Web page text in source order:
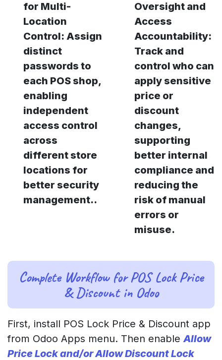
for Multi-
Location
Control: Assign
distinct
passwords to
each POS shop,
enabling
independent
access control
across
different store
locations for
better security
management..
Oversight and
Access
Accountability:
Track and
control who can
apply sensitive
price or
discount
changes,
supporting
better internal
compliance and
reducing the
risk of manual
errors or
misuse.
Complete Workflow for POS Lock Price
& Discount in Odoo
First, install POS Lock Price & Discount app
from Odoo Apps menu. Then enableAllow
Price Lock and/or Allow Discount Lock